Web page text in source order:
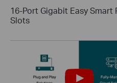
16-Port Gigabit Easy Smart
Slots